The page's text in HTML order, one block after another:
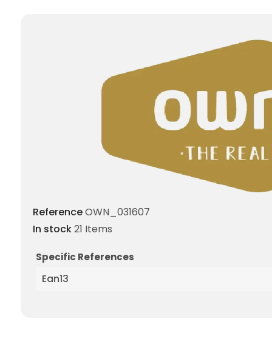
ReferenceOWN_031607
In stock21 Items
Specific References
Ean13